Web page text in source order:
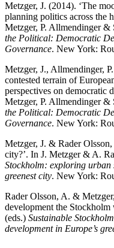
Metzger, J. (2014). ‘The
planning politics across the
Metzger, P. Allmendinger &
the Political: Democratic
Governance. New York:
Metzger, J., Allmendinger,
contested terrain of
perspectives on democratic
Metzger, P. Allmendinger &
the Political: Democratic
Governance. New York:
Metzger, J. & Rader
city?’. In J. Metzger & A.
Stockholm: exploring urban
greenest city. New York:
Rader Olsson, A. &
development the
(eds.) Sustainable
development in Europe’s